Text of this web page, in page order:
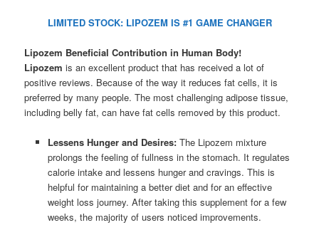
LIMITED STOCK: LIPOZEM IS #1 GAME CHANGER
Lipozem Beneficial Contribution in Human Body!
Lipozem is an excellent product that has received a lot of
positive reviews. Because of the way it reduces fat cells, it is
preferred by many people. The most challenging adipose tissue,
including belly fat, can have fat cells removed by this product.
Lessens Hunger and Desires:The Lipozem mixture
prolongs the feeling of fullness in the stomach. It regulates
calorie intake and lessens hunger and cravings. This is
helpful for maintaining a better diet and for an effective
weight loss journey. After taking this supplement for a few
weeks, the majority of users noticed improvements.